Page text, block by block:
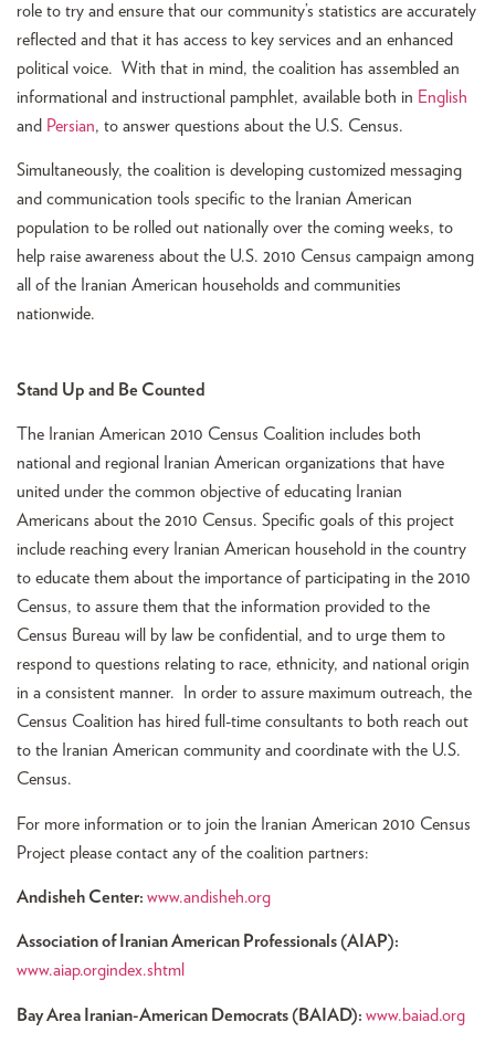
role to try and ensure that our community’s statistics are accurately
reflected and that it has access to key services and an enhanced
political voice. With that in mind, the coalition has assembled an
informational and instructional pamphlet, available both in English
and Persian, to answer questions about the U.S. Census.
Simultaneously, the coalition is developing customized messaging
and communication tools specific to the Iranian American
population to be rolled out nationally over the coming weeks, to
help raise awareness about the U.S. 2010 Census campaign among
all of the Iranian American households and communities
nationwide.
Stand Up and Be Counted
The Iranian American 2010 Census Coalition includes both
national and regional Iranian American organizations that have
united under the common objective of educating Iranian
Americans about the 2010 Census. Specific goals of this project
include reaching every Iranian American household in the country
to educate them about the importance of participating in the 2010
Census, to assure them that the information provided to the
Census Bureau will by law be confidential, and to urge them to
respond to questions relating to race, ethnicity, and national origin
in a consistent manner. In order to assure maximum outreach, the
Census Coalition has hired full-time consultants to both reach out
to the Iranian American community and coordinate with the U.S.
Census.
For more information or to join the Iranian American 2010 Census
Project please contact any of the coalition partners:
Andisheh Center: www.andisheh.org
Association of Iranian American Professionals (AIAP):
www.aiap.orgindex.shtml
Bay Area Iranian-American Democrats (BAIAD): www.baiad.org